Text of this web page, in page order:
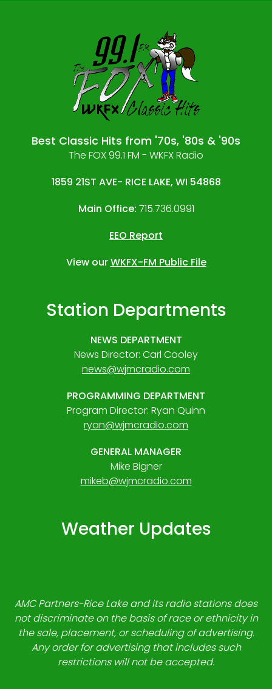
Best Classic Hits from '70s, '80s & '90s
The FOX 99.1 FM - WKFX Radio
1859 21ST AVE- RICE LAKE, WI 54868
Main Office: 715.736.0991
EEO Report
View ourWKFX-FM Public File
Station Departments
NEWS DEPARTMENT
News Director: Carl Cooley
news@wjmcradio.com
PROGRAMMING DEPARTMENT
Program Director: Ryan Quinn
ryan@wjmcradio.com
GENERAL MANAGER
Mike Bigner
mikeb@wjmcradio.com
Weather Updates
AMC Partners-Rice Lake and its radio stations does
not discriminate on the basis of race or ethnicity in
the sale, placement, or scheduling of advertising.
Any order for advertising that includes such
restrictions will not be accepted.